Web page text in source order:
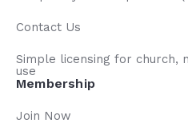
Contact Us
Simple licensing for church,
use
Membership
Join Now